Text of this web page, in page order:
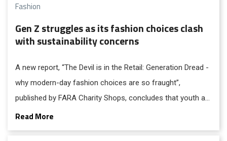
Fashion
Gen Z struggles as its fashion choices clash
with sustainability concerns
A new report, “The Devil is in the Retail: Generation Dread -
why modern-day fashion choices are so fraught”,
published by FARA Charity Shops, concludes that youth are
in flux over shopping culture: craving self-expression and
still addicted to the thrill of uninhibited consumerism on
Read More